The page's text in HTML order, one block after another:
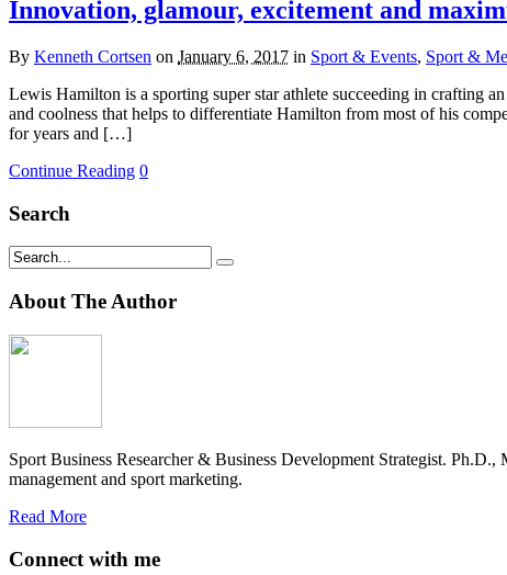
Innovation, glamour, excitement and
By Kenneth Cortsen on January 6, 2017 in Sport & Events, Sport &
Lewis Hamilton is a sporting super star athlete succeeding in crafting
and coolness that helps to differentiate Hamilton from most of his
for years and […]
Continue Reading 0
Search
About The Author
Sport Business Researcher & Business Development Strategist.
management and sport marketing.
Read More
Connect with me